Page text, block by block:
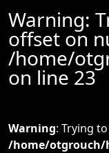
Warning:
offset on
/home/
on line 23
Warning: Trying
/home/otgrouch/